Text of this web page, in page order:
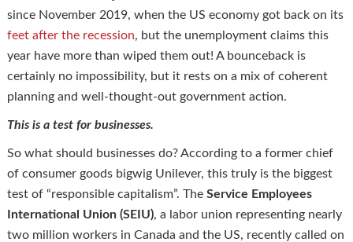
since November 2019, when the US economy got back on its
feet after the recession, but the unemployment claims this
year have more than wiped them out! A bounceback is
certainly no impossibility, but it rests on a mix of coherent
planning and well-thought-out government action.
This is a test for businesses.
So what should businesses do? According to a former chief
of consumer goods bigwig Unilever, this truly is the biggest
test of “responsible capitalism”. The Service Employees
International Union (SEIU), a labor union representing nearly
two million workers in Canada and the US, recently called on